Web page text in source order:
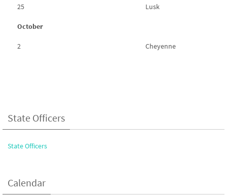
25 Lusk
October
2 Cheyenne
State Officers
State Officers
Calendar